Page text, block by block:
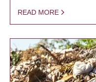
READ MORE